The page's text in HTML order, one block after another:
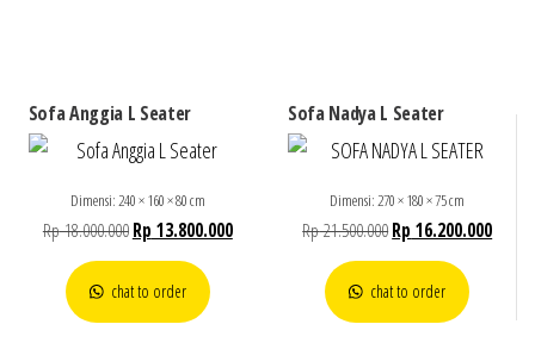
Sofa Anggia L Seater
Dimensi: 240 × 160 × 80 cm
Rp18.000.000Rp 13.800.000
chat to order
Sofa Nadya L Seater
Dimensi: 270 × 180 × 75 cm
Rp21.500.000Rp 16.200.000
chat to order